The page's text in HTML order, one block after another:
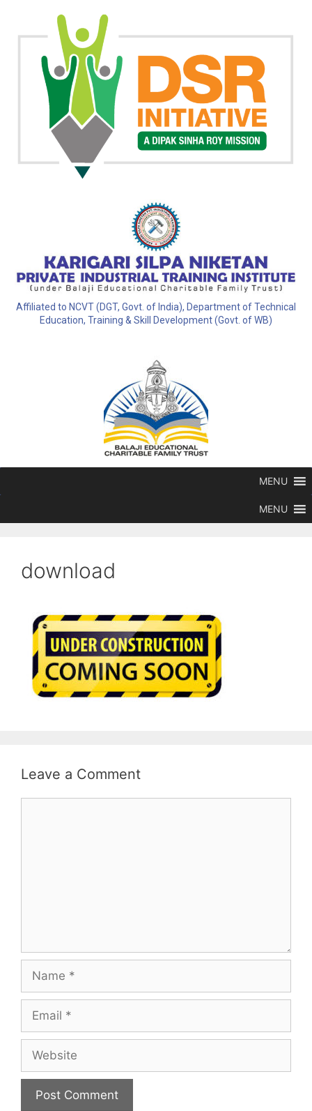
Affiliated to NCVT (DGT, Govt. of India), Department of Technical
Education, Training & Skill Development (Govt. of WB)
MENU
MENU
download
Leave a Comment